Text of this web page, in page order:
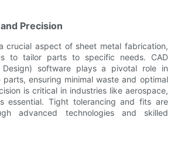
Precision
crucial aspect of sheet metal fabrication,
to tailor parts to specific needs. CAD
Design) software plays a pivotal role in
ensuring minimal waste and optimal
is critical in industries like aerospace,
essential. Tight tolerancing and fits are
advanced technologies and skilled